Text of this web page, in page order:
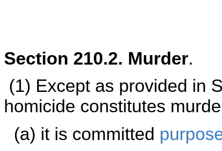
Section 210.2. Murder.
(1) Except as provided in
homicide constitutes
(a) it is committed